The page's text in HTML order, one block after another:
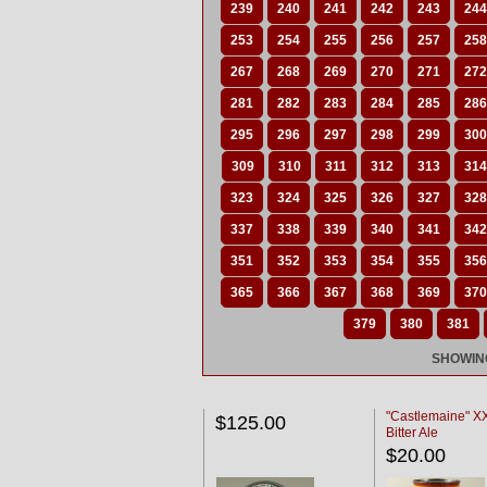
239 240 241 242 243 244
253 254 255 256 257 258
267 268 269 270 271 272
281 282 283 284 285 286
295 296 297 298 299 300
309 310 311 312 313 314
323 324 325 326 327 328
337 338 339 340 341 342
351 352 353 354 355 356
365 366 367 368 369 370
379 380 381
$125.00
"Castlemaine"
Bitter Ale
$20.00